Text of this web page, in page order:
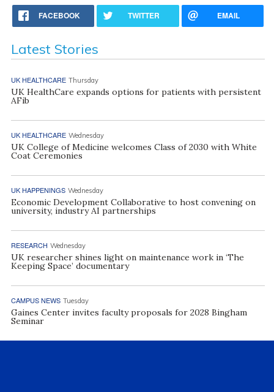
FACEBOOK TWITTER EMAIL
Latest Stories
UK HEALTHCARE Thursday
UK HealthCare expands options for patients with persistent
AFib
UK HEALTHCARE Wednesday
UK College of Medicine welcomes Class of 2030 with White
Coat Ceremonies
UK HAPPENINGS Wednesday
Economic Development Collaborative to host convening on
university, industry AI partnerships
RESEARCH Wednesday
UK researcher shines light on maintenance work in ‘The
Keeping Space’ documentary
CAMPUS NEWS Tuesday
Gaines Center invites faculty proposals for 2028 Bingham
Seminar